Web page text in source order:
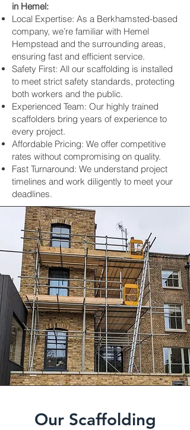
in Hemel:
Local Expertise: As a Berkhamsted-based
company, we’re familiar with Hemel
Hempstead and the surrounding areas,
ensuring fast and efficient service.
Safety First: All our scaffolding is installed
to meet strict safety standards, protecting
both workers and the public.
Experienced Team: Our highly trained
scaffolders bring years of experience to
every project.
Affordable Pricing: We offer competitive
rates without compromising on quality.
Fast Turnaround: We understand project
timelines and work diligently to meet your
deadlines.
Our Scaffolding